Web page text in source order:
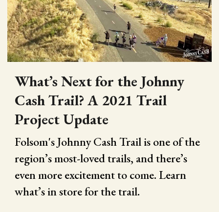
What’s Next for the Johnny
Cash Trail? A 2021 Trail
Project Update
Folsom's Johnny Cash Trail is one of the
region’s most-loved trails, and there’s
even more excitement to come. Learn
what’s in store for the trail.